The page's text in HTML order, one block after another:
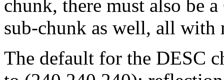
chunk, there must also be
sub-chunk as well, all with
The default for the DESC